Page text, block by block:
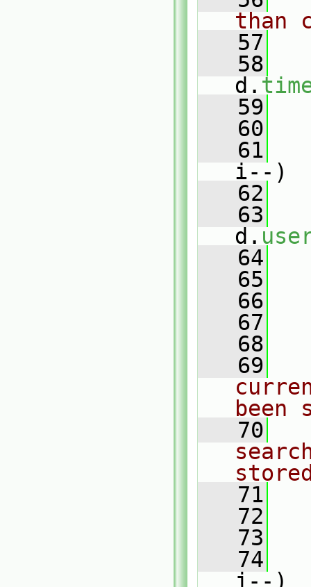
than
   57
   58
d.
   59
   60
   61
i--)
   62
   63
d.
   64
   65
   66
   67
   68
   69
been
   70
   71
   72
   73
   74
j--)